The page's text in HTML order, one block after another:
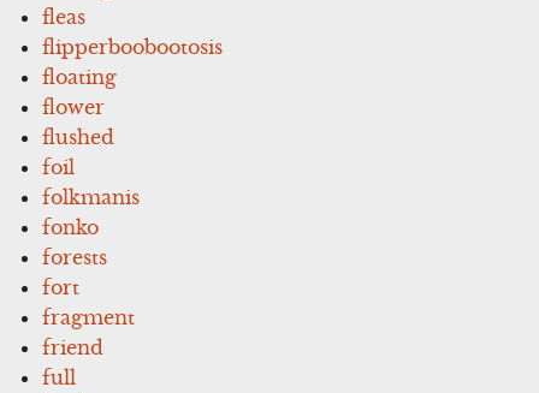
fleas
flipperboobootosis
floating
flower
flushed
foil
folkmanis
fonko
forests
fort
fragment
friend
full